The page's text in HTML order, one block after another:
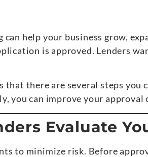
can help your business grow,
is approved. Lenders
that there are several steps
you can improve your
Evaluate
to minimize risk. Before